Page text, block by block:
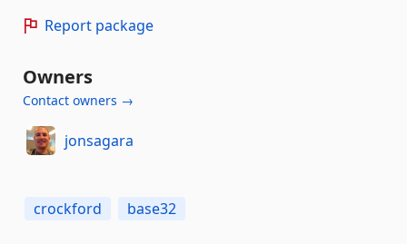
Report package
Owners
Contact owners →
jonsagara
crockford base32